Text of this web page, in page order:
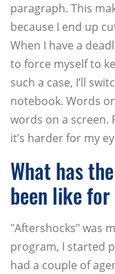
paragraph. This
because I end up
When I have a
to force myself to
such a case, I’ll
notebook. Words
words on a screen.
it’s harder for my
What has
been like
"Aftershocks" was
program, I started
had a couple of